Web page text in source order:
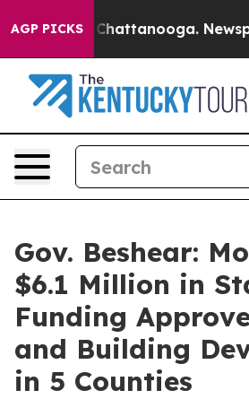
AGP PICKS
in Chattanooga. Newspaper
Gov. Beshear:
$6.1 Million in
Funding
and Building
in 5 Counties